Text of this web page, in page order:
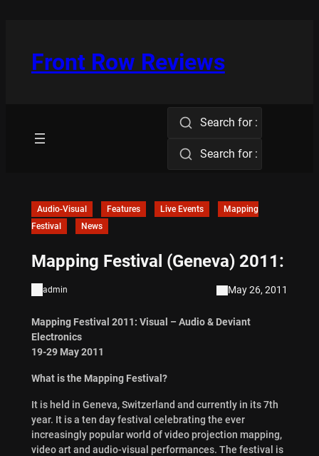
Front Row Reviews
Search for :
Search for :
Audio-Visual Features Live Events
Mapping
Festival
News
Mapping Festival (Geneva) 2011:
admin May 26, 2011
Mapping Festival 2011: Visual – Audio & Deviant
Electronics
19-29 May 2011
What is the Mapping Festival?
It is held in Geneva, Switzerland and currently in its 7th
year. It is a ten day festival celebrating the ever
increasingly popular world of video projection mapping,
video art and audio-visual performances. The festival is